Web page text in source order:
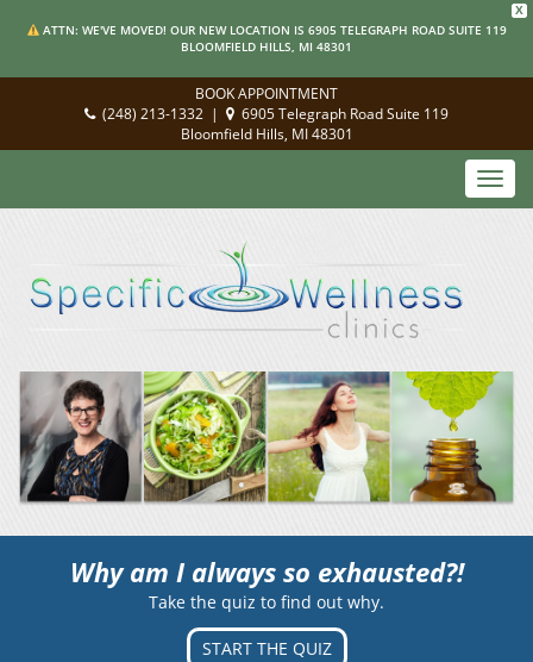
X
ATTN: WE'VE MOVED! OUR NEW LOCATION IS 6905 TELEGRAPH ROAD SUITE 119
BLOOMFIELD HILLS, MI 48301
BOOK APPOINTMENT
(248) 213-1332 |
6905 Telegraph Road Suite 119
Bloomfield Hills, MI 48301
Why am I always so exhausted?!
Take the quiz to find out why.
START THE QUIZ